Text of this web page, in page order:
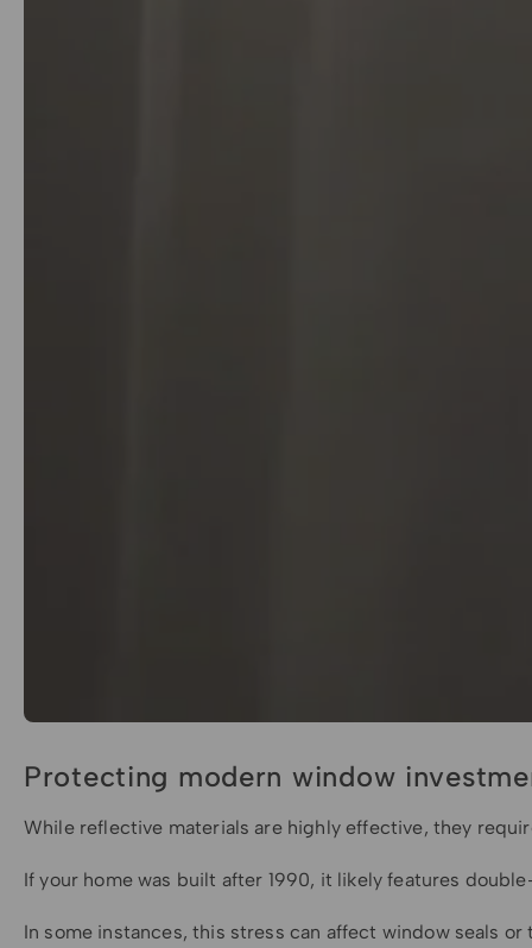
Protecting modern window
While reflective materials are highly effective, they
If your home was built after 1990, it likely features
In some instances, this stress can affect window seals